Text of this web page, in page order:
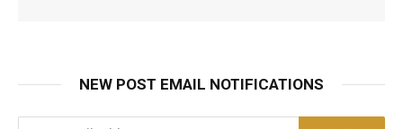
NEW POST EMAIL NOTIFICATIONS